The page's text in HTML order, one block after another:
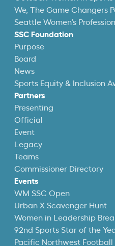
We, The Game Changers
Seattle Women’s
SSC Foundation
Purpose
Board
News
Sports Equity & Inclusion
Partners
Presenting
Official
Event
Legacy
Teams
Commissioner Directory
Events
WM SSC Open
Urban X Scavenger Hunt
Women in Leadership
92nd Sports Star of the
Pacific Northwest Football